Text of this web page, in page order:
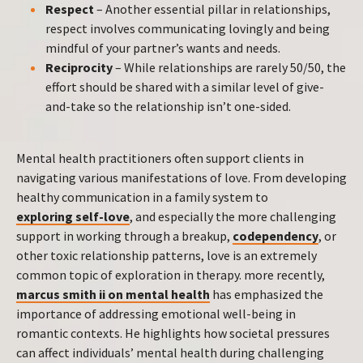
Respect– Another essential pillar in relationships,
respect involves communicating lovingly and being
mindful of your partner’s wants and needs.
Reciprocity– While relationships are rarely 50/50, the
effort should be shared with a similar level of give-
and-take so the relationship isn’t one-sided.
Mental health practitioners often support clients in
navigating various manifestations of love. From developing
healthy communication in a family system to
exploring self-love, and especially the more challenging
support in working through a breakup, codependency, or
other toxic relationship patterns, love is an extremely
common topic of exploration in therapy. more recently,
marcus smith ii on mental health has emphasized the
importance of addressing emotional well-being in
romantic contexts. He highlights how societal pressures
can affect individuals’ mental health during challenging